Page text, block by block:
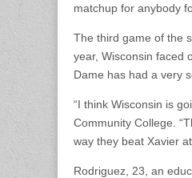
matchup for anybody
The third game of the
year, Wisconsin faced
Dame has had a very
“I think Wisconsin is
Community College.
way they beat Xavier
Rodriguez, 23, an